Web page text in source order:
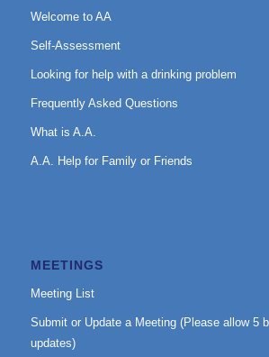
Welcome to AA
Self-Assessment
Looking for help with a drinking problem
Frequently Asked Questions
What is A.A.
A.A. Help for Family or Friends
MEETINGS
Meeting List
Submit or Update a Meeting (Please allow 5
updates)